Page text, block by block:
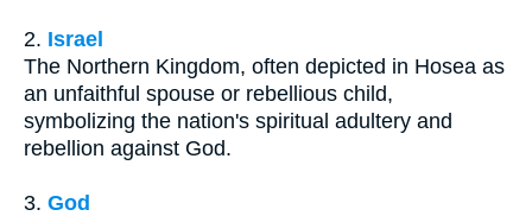
2. Israel
The Northern Kingdom, often depicted in Hosea as
an unfaithful spouse or rebellious child,
symbolizing the nation's spiritual adultery and
rebellion against God.
3. God